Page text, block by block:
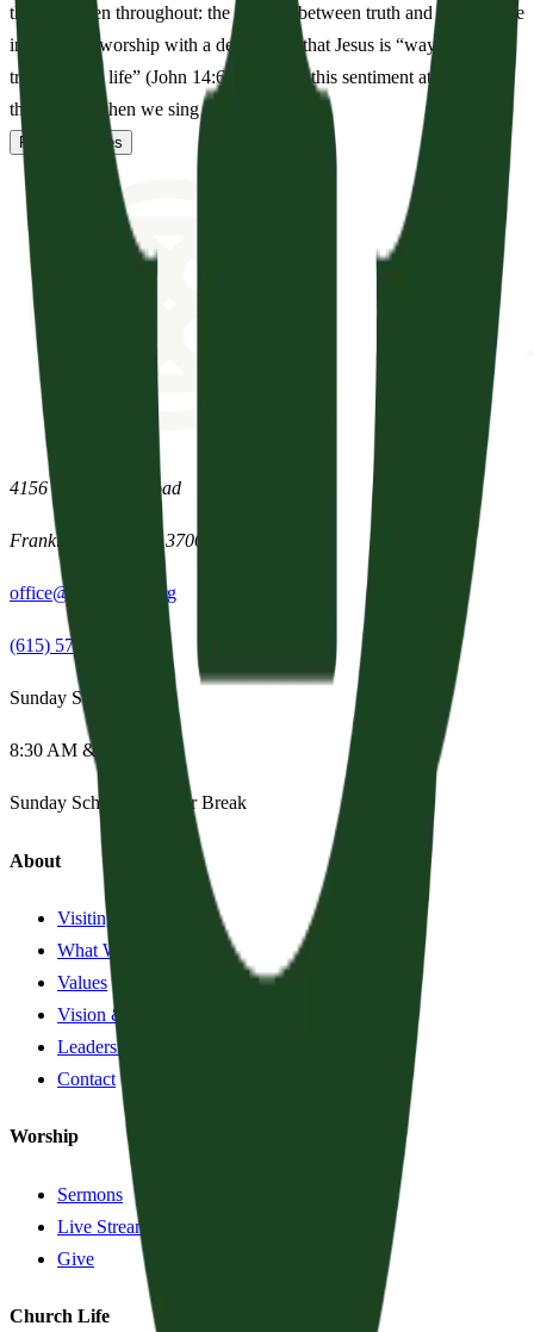
theme woven throughout: the contrast between truth and lies. We are
invited into worship with a declaration that Jesus is “way and the
truth and the life” (John 14:6). We echo this sentiment at the end of
the service when we sing to Him...
Read full notes
4156 Clovercroft Road
Franklin 37067
office@parishpres.org
(615) 574-1029
Sunday Services
8:30 AM & 11:15 AM
Sunday School: Summer Break
About
Visiting?
What We Believe
Values
Vision & History
Leadership
Contact
Worship
Sermons
Live Stream
Give
Church Life